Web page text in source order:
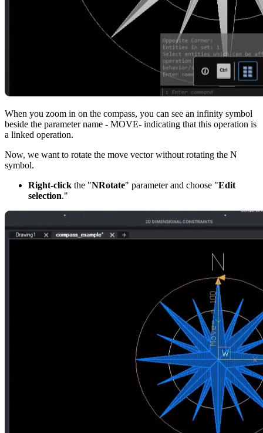
When you zoom in on the compass, you can see an infinity symbol
beside the parameter name - MOVE- indicating that this operation is
a linked operation.
Now, we want to rotate the move vector without rotating the N
symbol.
Right-click the "NRotate" parameter and choose "Edit
selection."